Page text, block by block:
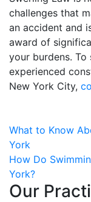
challenges that
an accident and
award of
your burdens.
experienced
New York City,
Post
What to Know
York
How Do
York?
Our